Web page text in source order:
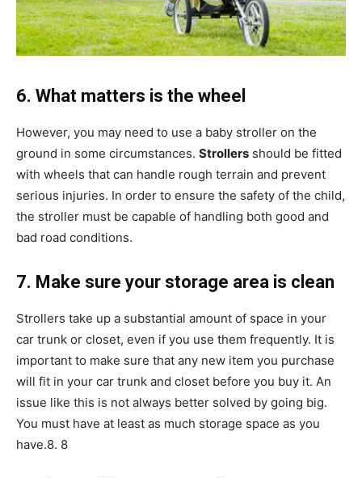
6. What matters is the wheel
However, you may need to use a baby stroller on the
ground in some circumstances. Strollers should be fitted
with wheels that can handle rough terrain and prevent
serious injuries. In order to ensure the safety of the child,
the stroller must be capable of handling both good and
bad road conditions.
7. Make sure your storage area is clean
Strollers take up a substantial amount of space in your
car trunk or closet, even if you use them frequently. It is
important to make sure that any new item you purchase
will fit in your car trunk and closet before you buy it. An
issue like this is not always better solved by going big.
You must have at least as much storage space as you
have.8. 8